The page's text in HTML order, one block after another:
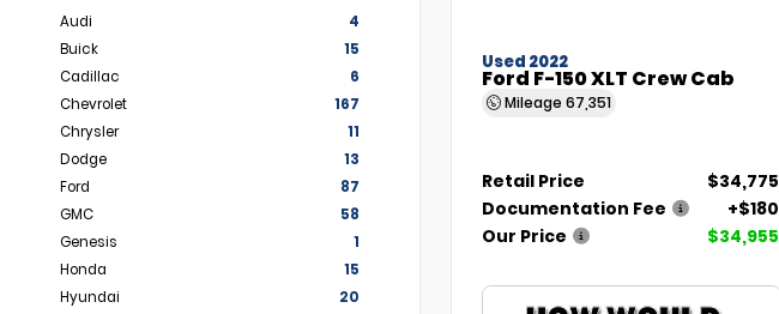
Audi
4
Buick
15
Cadillac
6
Chevrolet
167
Chrysler
11
Dodge
13
Ford
87
GMC
58
Genesis
1
Honda
15
Hyundai
20
Used 2022
Ford F-150 XLT Crew Cab
Mileage 67,351
Retail Price
$34,775
Documentation Fee
+$180
Our Price
$34,955